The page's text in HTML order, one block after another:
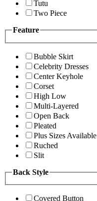
Tutu
Two Piece
Feature
Bubble Skirt
Celebrity Dresses
Center Keyhole
Corset
High Low
Multi-Layered
Open Back
Pleated
Plus Sizes Available
Ruched
Slit
Back Style
Covered Button